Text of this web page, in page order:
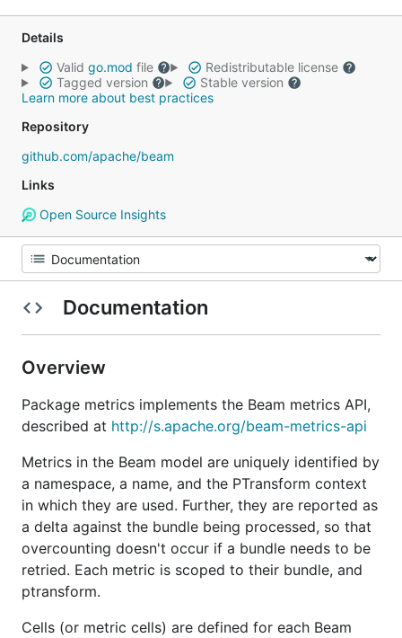
Details
Valid go.mod file
Redistributable license
Tagged version
Stable version
Learn more about best practices
Repository
github.com/apache/beam
Links
Open Source Insights
Documentation
Overview
Package metrics implements the Beam metrics API,
described at http://s.apache.org/beam-metrics-api
Metrics in the Beam model are uniquely identified by
a namespace, a name, and the PTransform context
in which they are used. Further, they are reported as
a delta against the bundle being processed, so that
overcounting doesn't occur if a bundle needs to be
retried. Each metric is scoped to their bundle, and
ptransform.
Cells (or metric cells) are defined for each Beam